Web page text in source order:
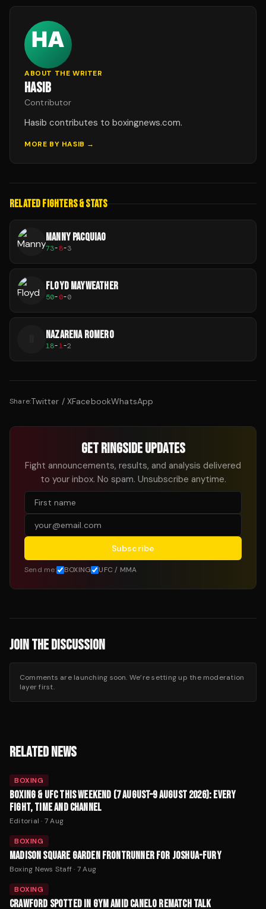
ABOUT THE WRITER
HASIB
Contributor
Hasib contributes to boxingnews.com.
MORE BY HASIB →
RELATED FIGHTERS & STATS
MANNY PACQUIAO
73-8-3
FLOYD MAYWEATHER
50-0-0
NAZARENA ROMERO
18-1-2
Share:Twitter / XFacebookWhatsApp
GET RINGSIDE UPDATES
Fight announcements, results, and analysis delivered
to your inbox. No spam. Unsubscribe anytime.
Subscribe
Send me: BOXING UFC / MMA
JOIN THE DISCUSSION
Comments are launching soon. We’re setting up the moderation
layer first.
RELATED NEWS
BOXING
BOXING & UFC THIS WEEKEND (7 AUGUST–9 AUGUST 2026): EVERY
FIGHT, TIME AND CHANNEL
Editorial · 7 Aug
BOXING
MADISON SQUARE GARDEN FRONTRUNNER FOR JOSHUA-FURY
Boxing News Staff· 7 Aug
BOXING
CRAWFORD SPOTTED IN GYM AMID CANELO REMATCH TALK